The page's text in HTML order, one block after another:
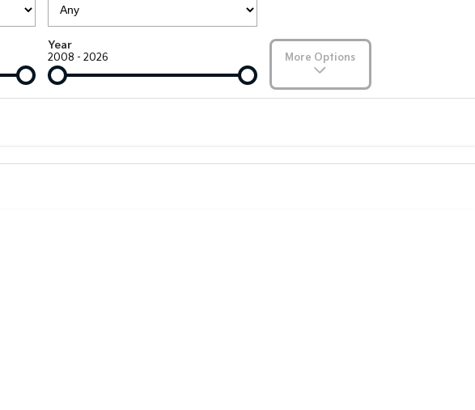
Year
2008 - 2026 More Options